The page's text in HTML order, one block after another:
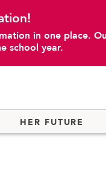
in one place.
school year.
HER FUTURE